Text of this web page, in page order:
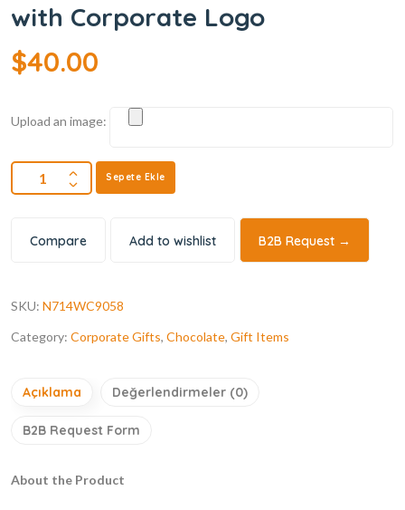
with Corporate Logo
$40.00
Upload an image:
Sepete Ekle
Compare Add to wishlist B2B Request →
SKU: N714WC9058
Category: Corporate Gifts, Chocolate, Gift Items
Açıklama Değerlendirmeler (0)
B2B Request Form
About the Product